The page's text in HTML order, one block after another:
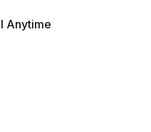
Anytime